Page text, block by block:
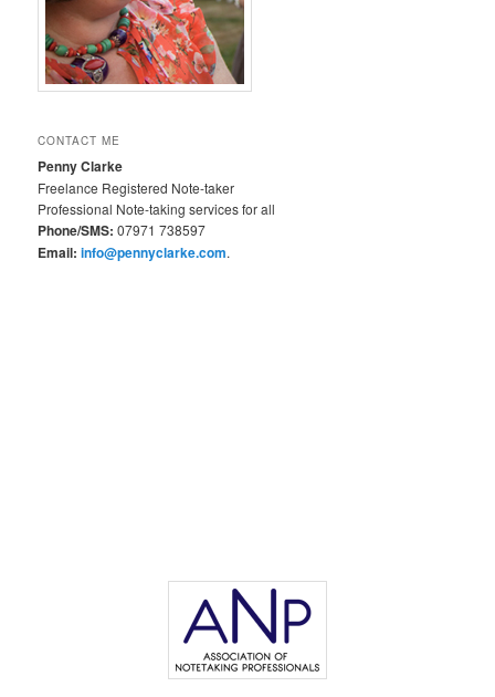
CONTACT ME
Penny Clarke
Freelance Registered Note-taker
Professional Note-taking services for all
Phone/SMS: 07971 738597
Email: info@pennyclarke.com.